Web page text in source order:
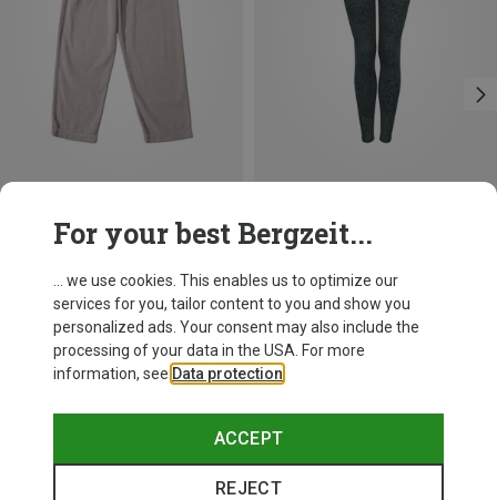
For your best Bergzeit...
... we use cookies. This enables us to optimize our
services for you, tailor content to you and show you
personalized ads. Your consent may also include the
processing of your data in the USA. For more
information, see Data protection
ACCEPT
REJECT